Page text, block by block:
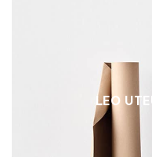
LEO